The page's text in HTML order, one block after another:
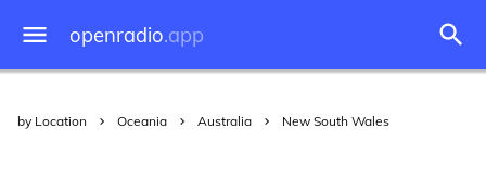
openradio.app
by Location Oceania Australia New South Wales